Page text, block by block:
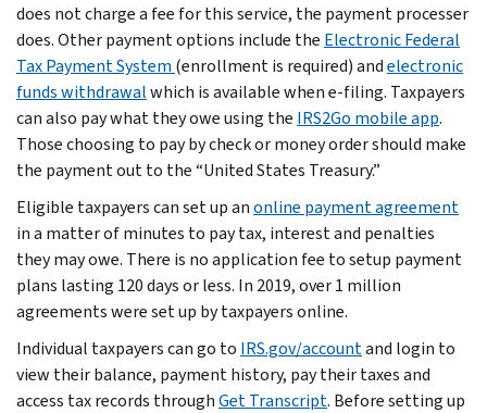
does not charge a fee for this service, the payment processer
does. Other payment options include the Electronic Federal
Tax Payment System (enrollment is required) andelectronic
funds withdrawalwhich is available when e-filing. Taxpayers
can also pay what they owe using the IRS2Go mobile app.
Those choosing to pay by check or money order should make
the payment out to the “United States Treasury.”
Eligible taxpayers can set up anonline payment agreement
in a matter of minutes to pay tax, interest and penalties
they may owe. There is no application fee to setup payment
plans lasting 120 days or less. In 2019, over 1 million
agreements were set up by taxpayers online.
Individual taxpayers can go to IRS.gov/accountand login to
view their balance, payment history, pay their taxes and
access tax records throughGet Transcript. Before setting up